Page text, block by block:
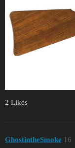
2 Likes
GhostintheSmoke 16